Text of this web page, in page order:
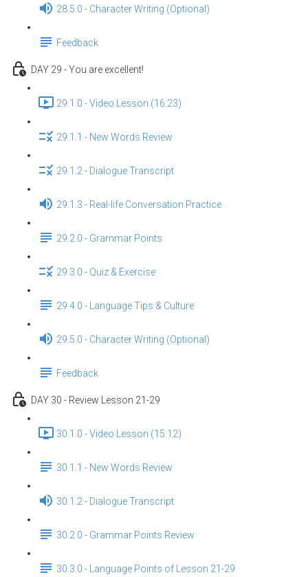
28.5.0 - Character Writing (Optional)
Feedback
DAY 29 - You are excellent!
29.1.0 - Video Lesson (16:23)
29.1.1 - New Words Review
29.1.2 - Dialogue Transcript
29.1.3 - Real-life Conversation Practice
29.2.0 - Grammar Points
29.3.0 - Quiz & Exercise
29.4.0 - Language Tips & Culture
29.5.0 - Character Writing (Optional)
Feedback
DAY 30 - Review Lesson 21-29
30.1.0 - Video Lesson (15:12)
30.1.1 - New Words Review
30.1.2 - Dialogue Transcript
30.2.0 - Grammar Points Review
30.3.0 - Language Points of Lesson 21-29